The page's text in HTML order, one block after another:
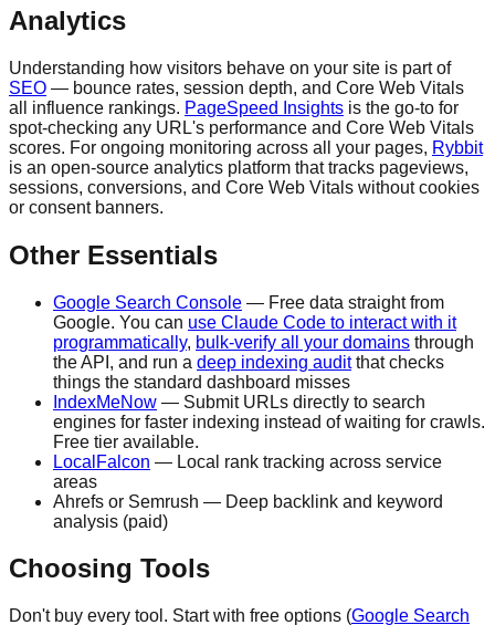
Analytics
Understanding how visitors behave on your site is part of
SEO — bounce rates, session depth, and Core Web Vitals
all influence rankings. PageSpeed Insights is the go-to for
spot-checking any URL's performance and Core Web Vitals
scores. For ongoing monitoring across all your pages, Rybbit
is an open-source analytics platform that tracks pageviews,
sessions, conversions, and Core Web Vitals without cookies
or consent banners.
Other Essentials
Google Search Console — Free data straight from
Google. You can use Claude Code to interact with it
programmatically, bulk-verify all your domains through
the API, and run a deep indexing auditthat checks
things the standard dashboard misses
IndexMeNow — Submit URLs directly to search
engines for faster indexing instead of waiting for crawls.
Free tier available.
LocalFalcon — Local rank tracking across service
areas
Ahrefs or Semrush — Deep backlink and keyword
analysis (paid)
Choosing Tools
Don't buy every tool. Start with free options (Google Search